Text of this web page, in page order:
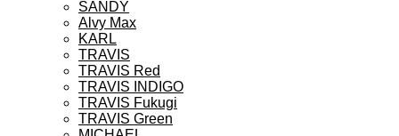
SANDY
Alvy Max
KARL
TRAVIS
TRAVIS Red
TRAVIS INDIGO
TRAVIS Fukugi
TRAVIS Green